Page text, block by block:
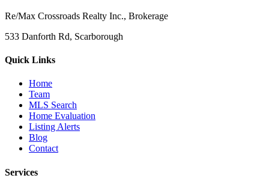
Re/Max Crossroads Realty Inc., Brokerage
533 Danforth Rd, Scarborough
Quick Links
Home
Team
MLS Search
Home Evaluation
Listing Alerts
Blog
Contact
Services